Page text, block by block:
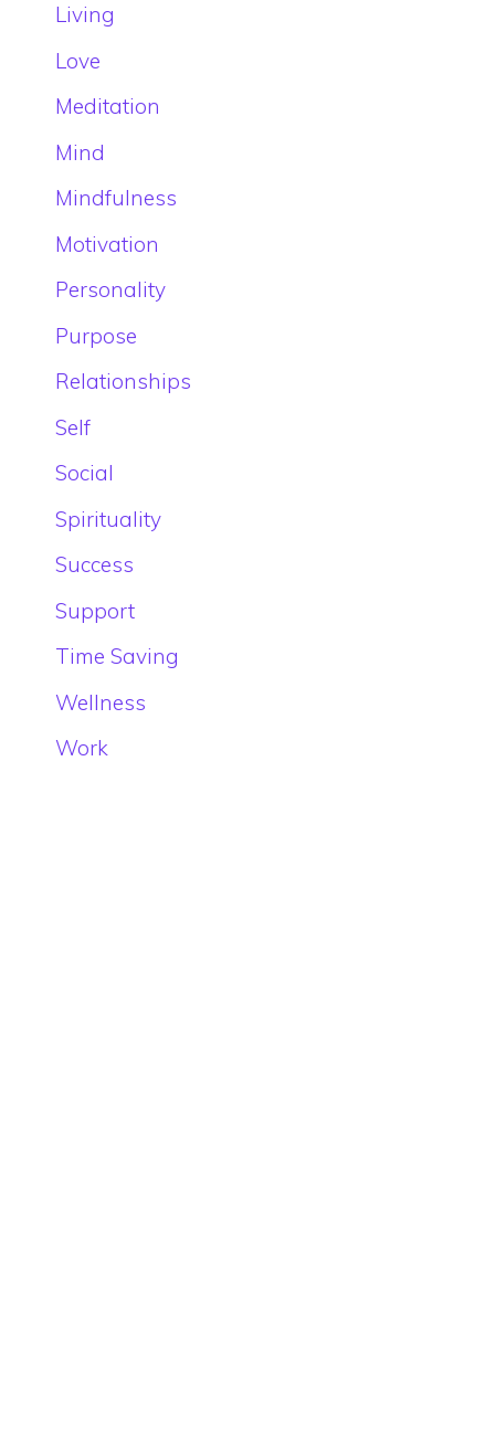
Living
Love
Meditation
Mind
Mindfulness
Motivation
Personality
Purpose
Relationships
Self
Social
Spirituality
Success
Support
Time Saving
Wellness
Work